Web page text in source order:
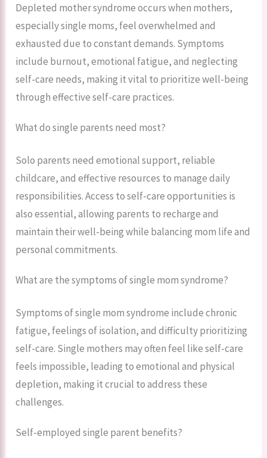
Depleted mother syndrome occurs when mothers,
especially single moms, feel overwhelmed and
exhausted due to constant demands. Symptoms
include burnout, emotional fatigue, and neglecting
self-care needs, making it vital to prioritize well-being
through effective self-care practices.
What do single parents need most?
Solo parents need emotional support, reliable
childcare, and effective resources to manage daily
responsibilities. Access to self-care opportunities is
also essential, allowing parents to recharge and
maintain their well-being while balancing mom life and
personal commitments.
What are the symptoms of single mom syndrome?
Symptoms of single mom syndrome include chronic
fatigue, feelings of isolation, and difficulty prioritizing
self-care. Single mothers may often feel like self-care
feels impossible, leading to emotional and physical
depletion, making it crucial to address these
challenges.
Self-employed single parent benefits?